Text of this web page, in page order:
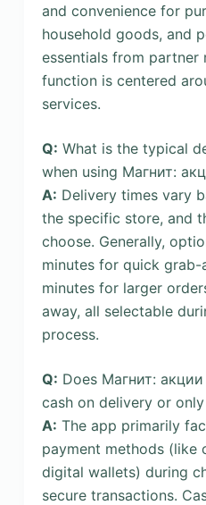
and convenience for
household goods, and
essentials from partner
function is centered
services.
Q: What is the typical
when using Магнит:
A: Delivery times vary
the specific store, and
choose. Generally,
minutes for quick
minutes for larger
away, all selectable
process.
Q: Does Магнит:
cash on delivery or
A: The app primarily
payment methods (like
digital wallets) during
secure transactions.